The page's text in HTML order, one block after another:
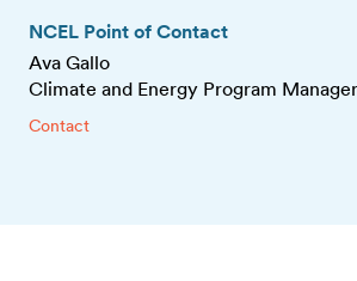
NCEL Point of Contact
Ava Gallo
Climate and Energy Program Manager
Contact